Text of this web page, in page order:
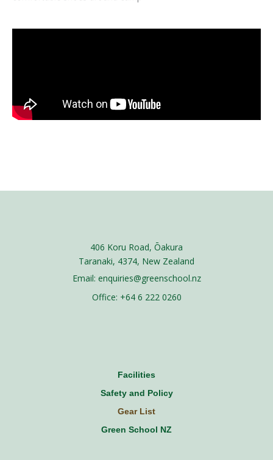
Facilities
Safety and Policy
Gear List
Green School NZ
406 Koru Road, Ōakura
Taranaki, 4374, New Zealand
Email: enquiries@greenschool.nz
Office: +64 6 222 0260​